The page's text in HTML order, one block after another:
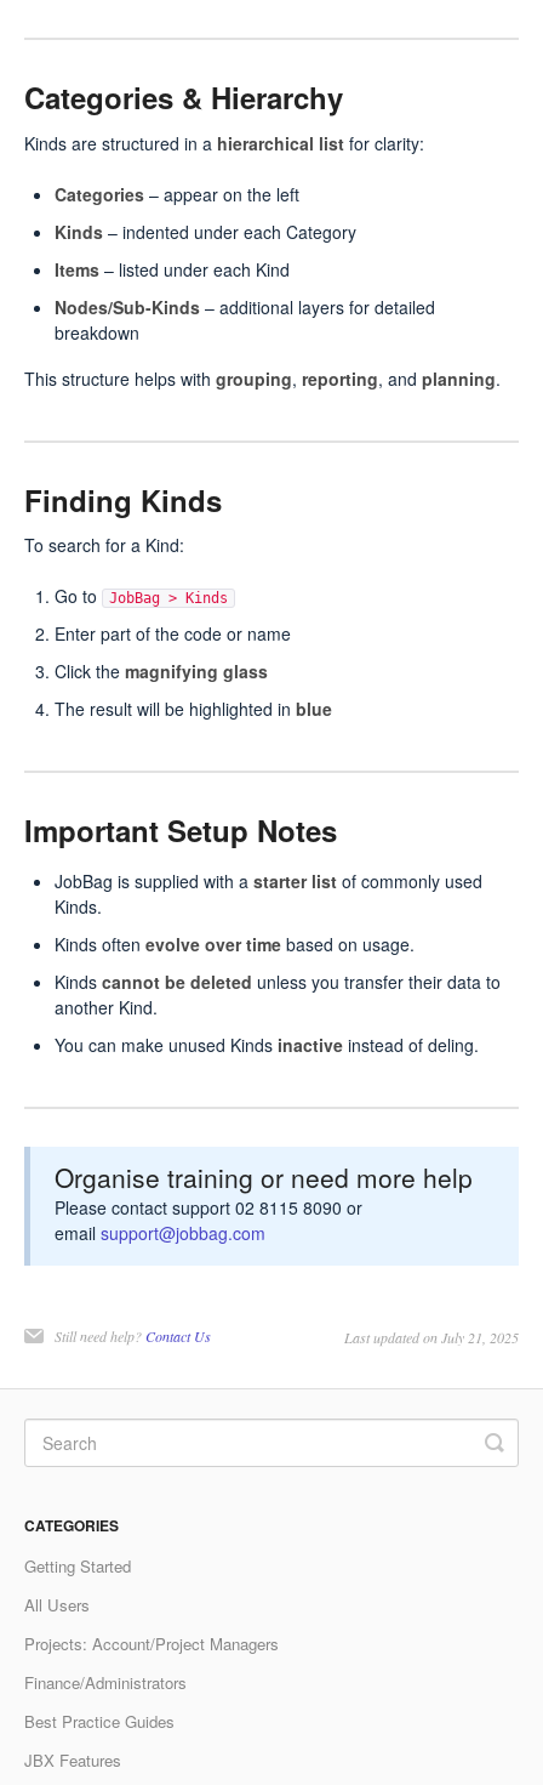
Categories & Hierarchy
Kinds are structured in a hierarchical list for clarity:
Categories – appear on the left
Kinds – indented under each Category
Items – listed under each Kind
Nodes/Sub-Kinds – additional layers for detailed
breakdown
This structure helps with grouping, reporting, and planning.
Finding Kinds
To search for a Kind:
Go to JobBag > Kinds
Enter part of the code or name
Click the magnifying glass
The result will be highlighted in blue
Important Setup Notes
JobBag is supplied with a starter list of commonly used
Kinds.
Kinds often evolve over time based on usage.
Kinds cannot be deleted unless you transfer their data to
another Kind.
You can make unused Kinds inactive instead of deling.
Organise training or need more help
Please contact support 02 8115 8090 or
email support@jobbag.com
Still need help? Contact Us Last updated on July 21, 2025
CATEGORIES
Getting Started
All Users
Projects: Account/Project Managers
Finance/Administrators
Best Practice Guides
JBX Features